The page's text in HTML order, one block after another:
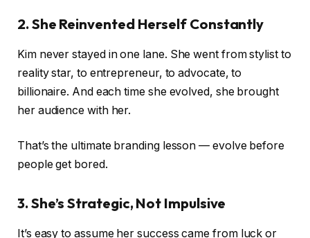
2. She Reinvented Herself Constantly
Kim never stayed in one lane. She went from stylist to
reality star, to entrepreneur, to advocate, to
billionaire. And each time she evolved, she brought
her audience with her.
That’s the ultimate branding lesson — evolve before
people get bored.
3. She’s Strategic, Not Impulsive
It’s easy to assume her success came from luck or